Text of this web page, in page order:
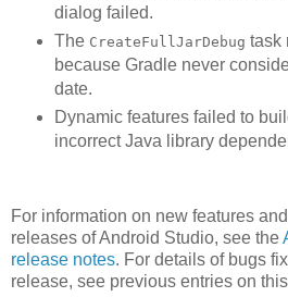
dialog failed.
The CreateFullJarDebug task
because Gradle never
date.
Dynamic features failed to
incorrect Java library
For information on new features
releases of Android Studio, see the
release notes. For details of bugs
release, see previous entries on